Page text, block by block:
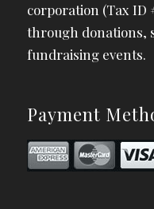
corporation (Tax ID
through donations,
fundraising events.
Payment